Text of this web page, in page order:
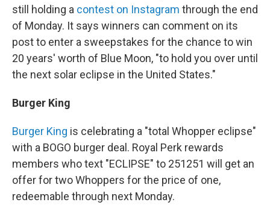
still holding a contest on Instagram through the end
of Monday. It says winners can comment on its
post to enter a sweepstakes for the chance to win
20 years' worth of Blue Moon, "to hold you over until
the next solar eclipse in the United States."
Burger King
Burger King is celebrating a "total Whopper eclipse"
with a BOGO burger deal. Royal Perk rewards
members who text "ECLIPSE" to 251251 will get an
offer for two Whoppers for the price of one,
redeemable through next Monday.